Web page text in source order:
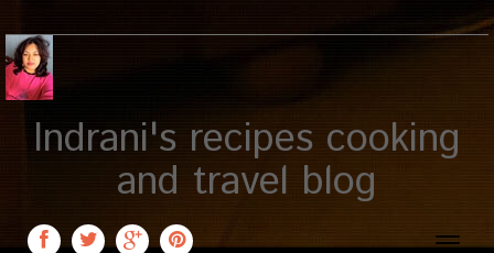
Indrani's recipes cooking
and travel blog
Toggle